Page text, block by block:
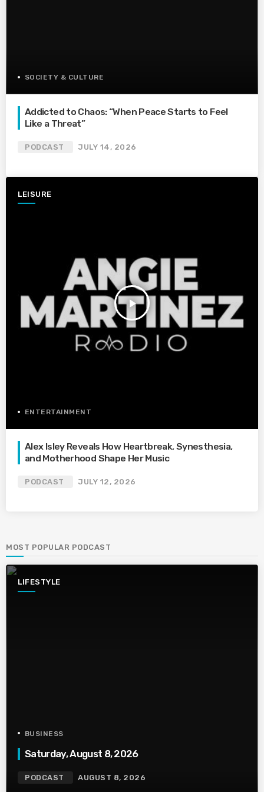
SOCIETY & CULTURE
Addicted to Chaos: “When Peace Starts to Feel
Like a Threat”
PODCAST JULY 14, 2026
LEISURE
play_arrow
ENTERTAINMENT
Alex Isley Reveals How Heartbreak, Synesthesia,
and Motherhood Shape Her Music
PODCAST JULY 12, 2026
MOST POPULAR PODCAST
LIFESTYLE
BUSINESS
Saturday, August 8, 2026
PODCAST AUGUST 8, 2026